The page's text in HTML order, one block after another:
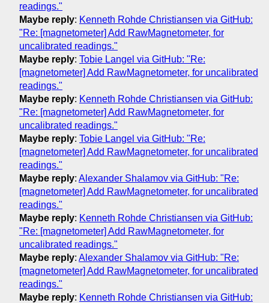
readings."
Maybe reply: Kenneth Rohde Christiansen via GitHub:
"Re: [magnetometer] Add RawMagnetometer, for
uncalibrated readings."
Maybe reply: Tobie Langel via GitHub: "Re:
[magnetometer] Add RawMagnetometer, for uncalibrated
readings."
Maybe reply: Kenneth Rohde Christiansen via GitHub:
"Re: [magnetometer] Add RawMagnetometer, for
uncalibrated readings."
Maybe reply: Tobie Langel via GitHub: "Re:
[magnetometer] Add RawMagnetometer, for uncalibrated
readings."
Maybe reply: Alexander Shalamov via GitHub: "Re:
[magnetometer] Add RawMagnetometer, for uncalibrated
readings."
Maybe reply: Kenneth Rohde Christiansen via GitHub:
"Re: [magnetometer] Add RawMagnetometer, for
uncalibrated readings."
Maybe reply: Alexander Shalamov via GitHub: "Re:
[magnetometer] Add RawMagnetometer, for uncalibrated
readings."
Maybe reply: Kenneth Rohde Christiansen via GitHub: